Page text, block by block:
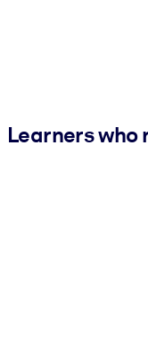
Learners who